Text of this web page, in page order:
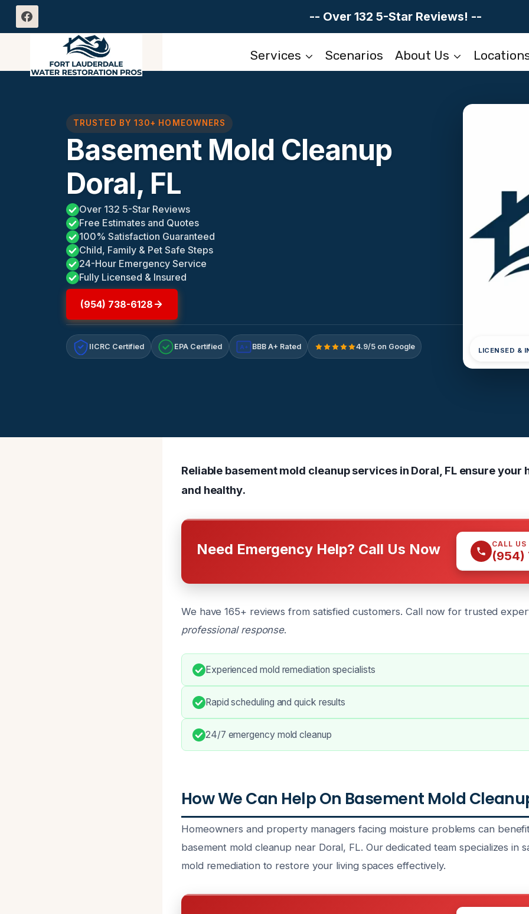
Skip
-- Over 132 5-Star Reviews! --
Services Scenarios About Us
TRUSTED BY 130+ HOMEOWNERS
Basement Mold Cleanup
Doral, FL
Over 132 5-Star Reviews
Free Estimates and Quotes
100% Satisfaction Guaranteed
Child, Family & Pet Safe Steps
24-Hour Emergency Service
Fully Licensed & Insured
(954) 738-6128
IICRC Certified EPA Certified A+ BBB A+ Rated 4.9/5 on Google LICENSED &
Reliable basement mold cleanup services in Doral, FL ensure your
and healthy.
Need Emergency Help? Call Us Now CALL
(954)
We have 165+ reviews from satisfied customers. Call now for trusted
professional response.
Experienced mold remediation specialists
Rapid scheduling and quick results
24/7 emergency mold cleanup
How We Can Help On Basement Mold
Homeowners and property managers facing moisture problems can
basement mold cleanup near Doral, FL. Our dedicated team specializes in
mold remediation to restore your living spaces effectively.